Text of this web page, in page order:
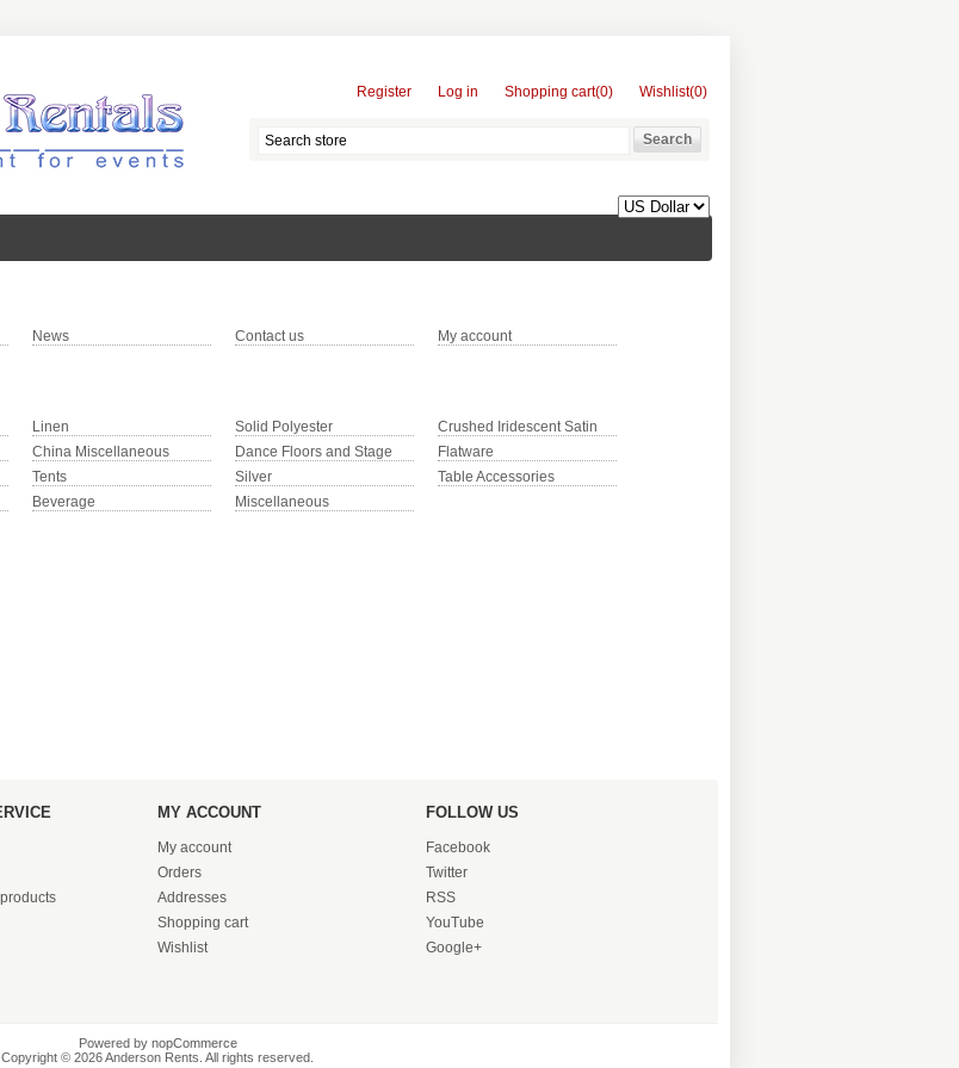
Register Log in Shopping cart(0) Wishlist(0)
News Contact us My account
Linen Solid Polyester
Crushed Iridescent Satin
China Miscellaneous Dance Floors and Stage
Flatware
Tents Silver
Table Accessories
Beverage Miscellaneous
MY ACCOUNT
My account
Orders
Addresses
Shopping cart
Wishlist
FOLLOW US
Facebook
Twitter
RSS
YouTube
Google+
Powered by nopCommerce
Copyright © 2026 Anderson Rents. All rights reserved.